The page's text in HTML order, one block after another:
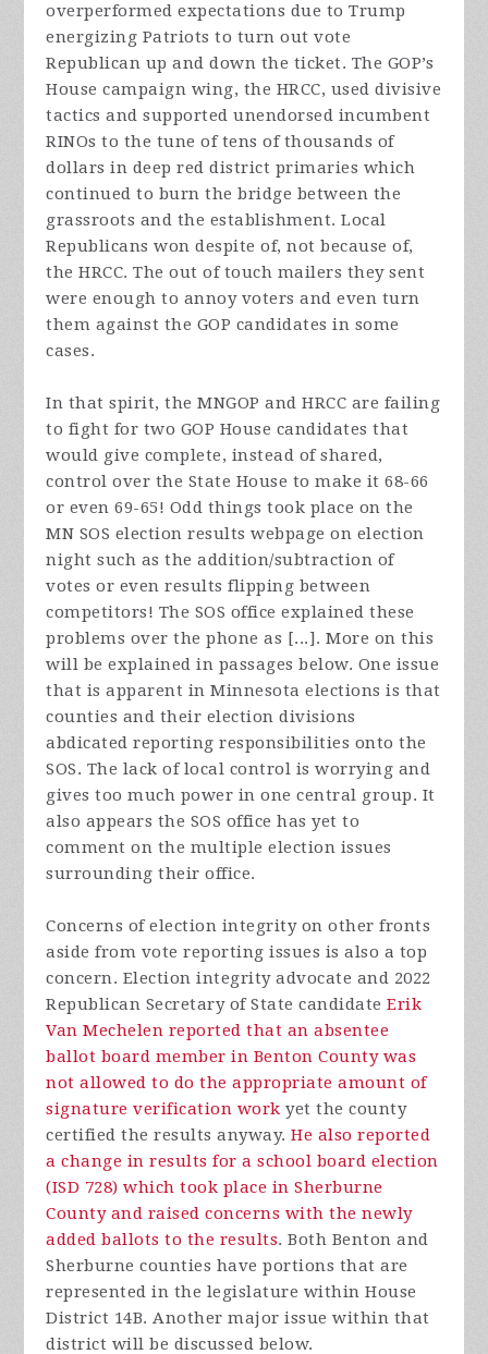
overperformed expectations due to Trump
energizing Patriots to turn out vote
Republican up and down the ticket. The GOP’s
House campaign wing, the HRCC, used divisive
tactics and supported unendorsed incumbent
RINOs to the tune of tens of thousands of
dollars in deep red district primaries which
continued to burn the bridge between the
grassroots and the establishment. Local
Republicans won despite of, not because of,
the HRCC. The out of touch mailers they sent
were enough to annoy voters and even turn
them against the GOP candidates in some
cases.
In that spirit, the MNGOP and HRCC are failing
to fight for two GOP House candidates that
would give complete, instead of shared,
control over the State House to make it 68-66
or even 69-65! Odd things took place on the
MN SOS election results webpage on election
night such as the addition/subtraction of
votes or even results flipping between
competitors! The SOS office explained these
problems over the phone as [...]. More on this
will be explained in passages below. One issue
that is apparent in Minnesota elections is that
counties and their election divisions
abdicated reporting responsibilities onto the
SOS. The lack of local control is worrying and
gives too much power in one central group. It
also appears the SOS office has yet to
comment on the multiple election issues
surrounding their office.
Concerns of election integrity on other fronts
aside from vote reporting issues is also a top
concern. Election integrity advocate and 2022
Republican Secretary of State candidateErik
Van Mechelen reported that an absentee
ballot board member in Benton County was
not allowed to do the appropriate amount of
signature verification work yet the county
certified the results anyway.He also reported
a change in results for a school board election
(ISD 728) which took place in Sherburne
County and raised concerns with the newly
added ballots to the results. Both Benton and
Sherburne counties have portions that are
represented in the legislature within House
District 14B. Another major issue within that
district will be discussed below.